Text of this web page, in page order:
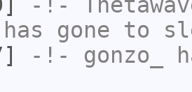
has gone to
-!- gonzo_